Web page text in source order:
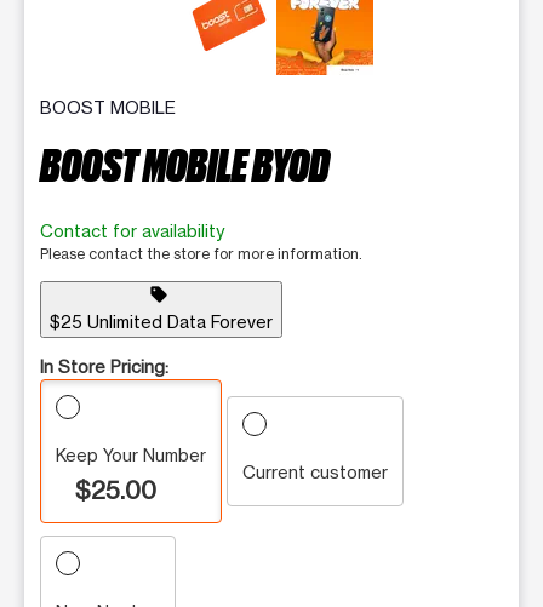
BOOST MOBILE
BOOST MOBILE BYOD
Contact for availability
Please contact the store for more information.
sell
$25 Unlimited Data Forever
In Store Pricing:
Keep Your Number
$25.00
Current customer